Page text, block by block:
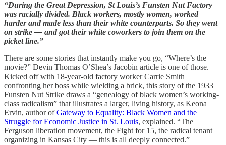
“During the Great Depression, St Louis’s Funsten Nut Factory
was racially divided. Black workers, mostly women, worked
harder and made less than their white counterparts. So they went
on strike — and got their white coworkers to join them on the
picket line.”
There are some stories that instantly make you go, “Where’s the
movie?” Devin Thomas O’Shea’s Jacobin article is one of those.
Kicked off with 18-year-old factory worker Carrie Smith
confronting her boss while wielding a brick, this story of the 1933
Funsten Nut Strike draws a “genealogy of black women’s working-
class radicalism” that illustrates a larger, living history, as Keona
Ervin, author ofGateway to Equality: Black Women and the
Struggle for Economic Justice in St. Louis, explained. “The
Ferguson liberation movement, the Fight for 15, the radical tenant
organizing in Kansas City — this is all deeply connected.”